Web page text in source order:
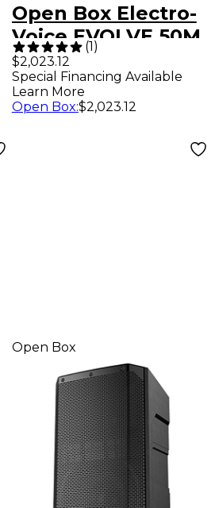
Open Box Electro-
Voice EVOLVE 50M
Portable Linear
Column Array PA
System Level 1
(1 )
$2,023.12
Special Financing Available
Learn More
Open Box:$2,023.12
Open Box